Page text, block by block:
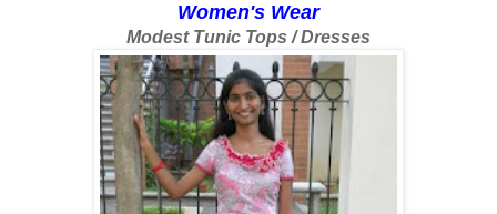
Women's Wear
Modest Tunic Tops / Dresses